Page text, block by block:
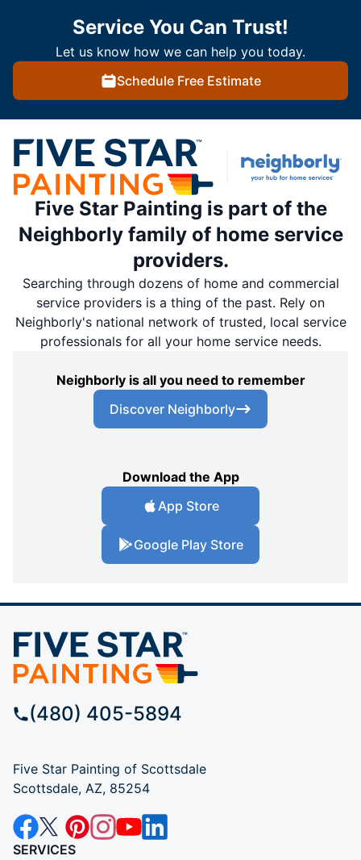
Service You Can Trust!
Let us know how we can help you today.
Schedule Free Estimate
Five Star Painting is part of the
Neighborly family of home service
providers.
Searching through dozens of home and commercial
service providers is a thing of the past. Rely on
Neighborly's national network of trusted, local service
professionals for all your home service needs.
Neighborly is all you need to remember
Discover Neighborly
Download the App
App Store
Google Play Store
(480) 405-5894
Five Star Painting of Scottsdale
Scottsdale, AZ, 85254
SERVICES